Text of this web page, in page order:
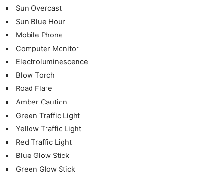
Sun Overcast
Sun Blue Hour
Mobile Phone
Computer Monitor
Electroluminescence
Blow Torch
Road Flare
Amber Caution
Green Traffic Light
Yellow Traffic Light
Red Traffic Light
Blue Glow Stick
Green Glow Stick